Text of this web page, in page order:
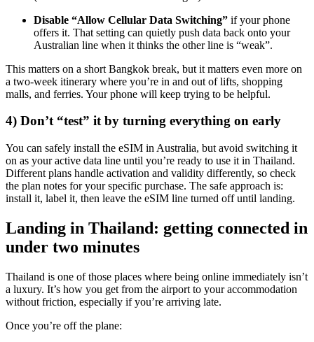
Disable “Allow Cellular Data Switching” if your phone
offers it. That setting can quietly push data back onto your
Australian line when it thinks the other line is “weak”.
This matters on a short Bangkok break, but it matters even more on
a two-week itinerary where you’re in and out of lifts, shopping
malls, and ferries. Your phone will keep trying to be helpful.
4) Don’t “test” it by turning everything on early
You can safely install the eSIM in Australia, but avoid switching it
on as your active data line until you’re ready to use it in Thailand.
Different plans handle activation and validity differently, so check
the plan notes for your specific purchase. The safe approach is:
install it, label it, then leave the eSIM line turned off until landing.
Landing in Thailand: getting connected in
under two minutes
Thailand is one of those places where being online immediately isn’t
a luxury. It’s how you get from the airport to your accommodation
without friction, especially if you’re arriving late.
Once you’re off the plane: